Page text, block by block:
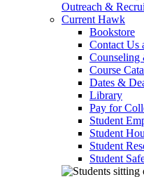
Outreach &
Current Hawk
Bookstore
Contact Us
Course
Dates &
Library
Pay for
Student
Student
Student
Student